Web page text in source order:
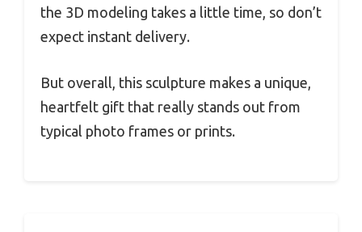
the 3D modeling takes a little time, so don’t
expect instant delivery.
But overall, this sculpture makes a unique,
heartfelt gift that really stands out from
typical photo frames or prints.